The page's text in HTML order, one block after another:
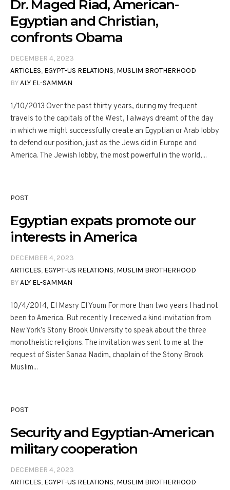
Dr. Maged Riad, American-
Egyptian and Christian,
confronts Obama
DECEMBER 4, 2023
ARTICLES, EGYPT-US RELATIONS, MUSLIM BROTHERHOOD
BYALY EL-SAMMAN
1/10/2013 Over the past thirty years, during my frequent
travels to the capitals of the West, I always dreamt of the day
in which we might successfully create an Egyptian or Arab lobby
to defend our position, just as the Jews did in Europe and
America. The Jewish lobby, the most powerful in the world,...
POST
Egyptian expats promote our
interests in America
DECEMBER 4, 2023
ARTICLES, EGYPT-US RELATIONS, MUSLIM BROTHERHOOD
BYALY EL-SAMMAN
10/4/2014, El Masry El Youm For more than two years I had not
been to America. But recently I received a kind invitation from
New York’s Stony Brook University to speak about the three
monotheistic religions. The invitation was sent to me at the
request of Sister Sanaa Nadim, chaplain of the Stony Brook
Muslim...
POST
Security and Egyptian-American
military cooperation
DECEMBER 4, 2023
ARTICLES, EGYPT-US RELATIONS, MUSLIM BROTHERHOOD